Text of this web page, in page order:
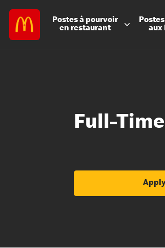
Postes à pourvoir
en restaurant
Postes
aux
Full-